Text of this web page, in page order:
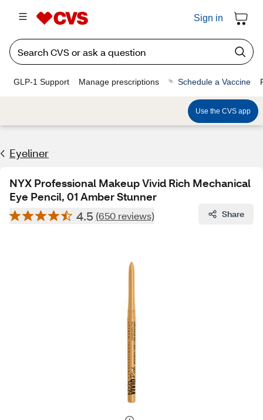
Sign in
GLP-1 Support Manage prescriptions Schedule a Vaccine
Use the CVS app
Eyeliner
NYX Professional Makeup Vivid Rich Mechanical
Eye Pencil, 01 Amber Stunner
4.5 (650 reviews) Share